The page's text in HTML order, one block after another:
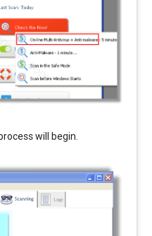
will begin.